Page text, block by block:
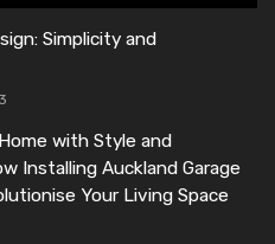
Simplicity and
with Style and
Installing Auckland Garage
Your Living Space